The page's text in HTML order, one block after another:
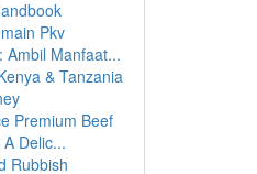
Pkv
Ambil Manfaat...
& Tanzania
Premium Beef
Delic...
Rubbish